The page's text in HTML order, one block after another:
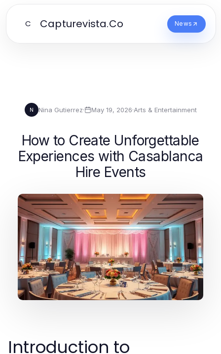
C Capturevista.Co News
N Nina Gutierrez· May 19, 2026·Arts & Entertainment
How to Create Unforgettable
Experiences with Casablanca
Hire Events
Introduction to